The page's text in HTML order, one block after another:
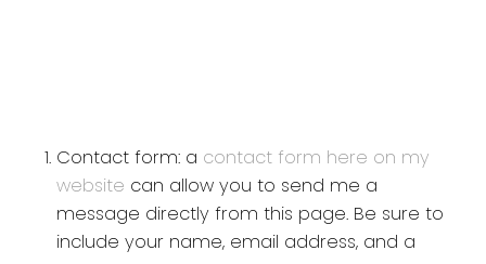
Contact form: a contact form here on my
website can allow you to send me a
message directly from this page. Be sure to
include your name, email address, and a